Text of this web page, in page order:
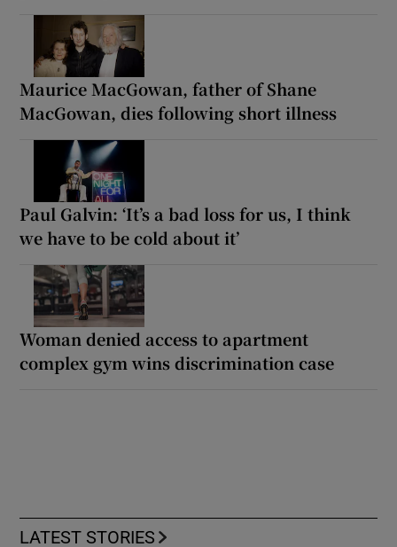
Maurice MacGowan, father of Shane
MacGowan, dies following short illness
Paul Galvin: ‘It’s a bad loss for us, I think
we have to be cold about it’
Woman denied access to apartment
complex gym wins discrimination case
LATEST STORIES